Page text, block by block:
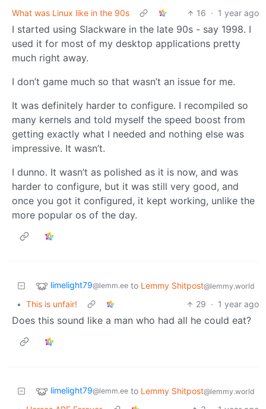
What was Linux like in the 90s
16 · 1 year ago
I started using Slackware in the late 90s - say 1998. I
used it for most of my desktop applications pretty
much right away.
I don’t game much so that wasn’t an issue for me.
It was definitely harder to configure. I recompiled so
many kernels and told myself the speed boost from
getting exactly what I needed and nothing else was
impressive. It wasn’t.
I dunno. It wasn’t as polished as it is now, and was
harder to configure, but it was still very good, and
once you got it configured, it kept working, unlike the
more popular os of the day.
limelight79@lemm.ee to Lemmy Shitpost@lemmy.world
• This is unfair! 29 · 1 year ago
Does this sound like a man who had all he could eat?
limelight79@lemm.ee to Lemmy Shitpost@lemmy.world